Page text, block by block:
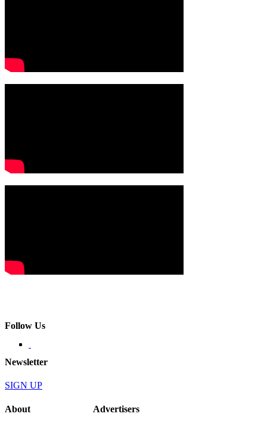
Follow Us
Newsletter
SIGN UP
About Advertisers